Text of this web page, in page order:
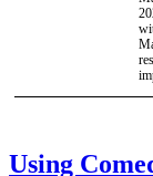
Using